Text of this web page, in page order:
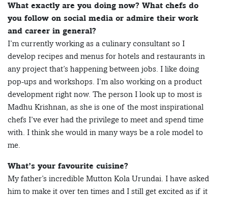
What exactly are you doing now? What chefs do
you follow on social media or admire their work
and career in general?
I’m currently working as a culinary consultant so I
develop recipes and menus for hotels and restaurants in
any project that’s happening between jobs. I like doing
pop-ups and workshops. I’m also working on a product
development right now. The person I look up to most is
Madhu Krishnan, as she is one of the most inspirational
chefs I’ve ever had the privilege to meet and spend time
with. I think she would in many ways be a role model to
me.
What’s your favourite cuisine?
My father’s incredible Mutton Kola Urundai. I have asked
him to make it over ten times and I still get excited as if it